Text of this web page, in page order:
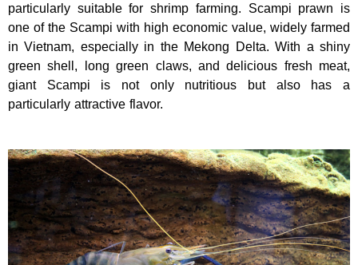
particularly suitable for shrimp farming. Scampi prawn is
one of the Scampi with high economic value, widely farmed
in Vietnam, especially in the Mekong Delta. With a shiny
green shell, long green claws, and delicious fresh meat,
giant Scampi is not only nutritious but also has a
particularly attractive flavor.